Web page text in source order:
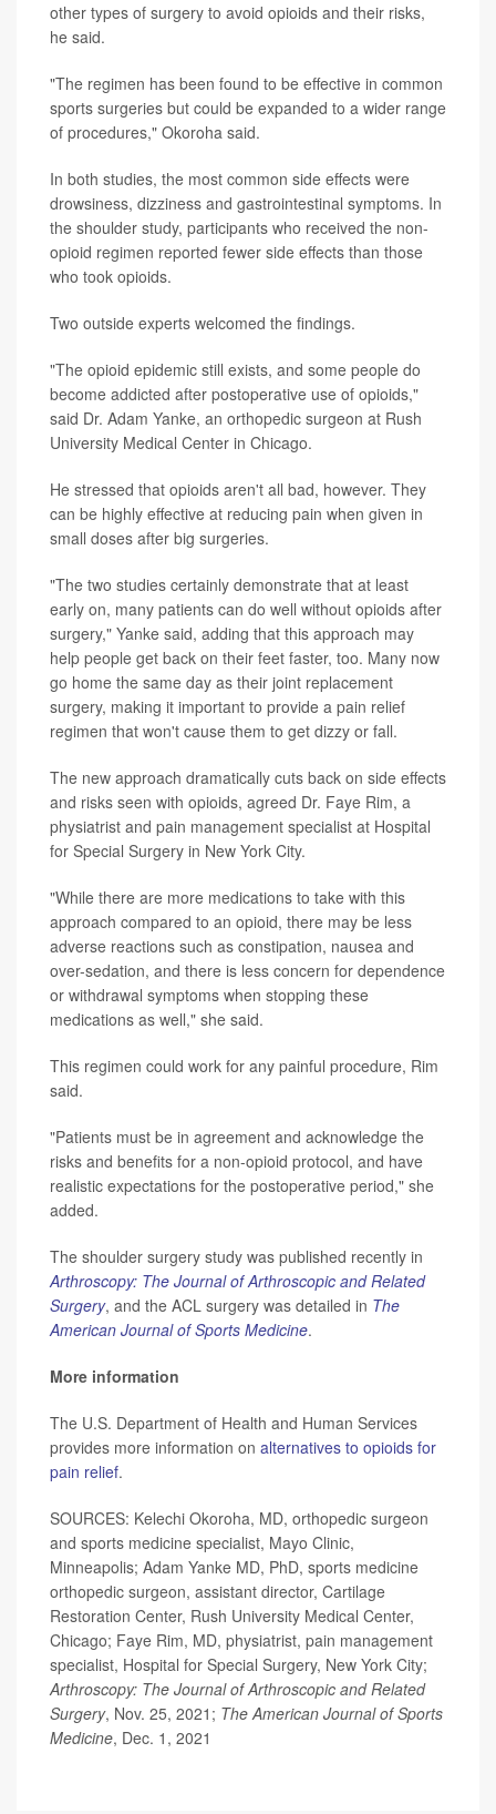
other types of surgery to avoid opioids and their risks,
he said.
"The regimen has been found to be effective in common
sports surgeries but could be expanded to a wider range
of procedures," Okoroha said.
In both studies, the most common side effects were
drowsiness, dizziness and gastrointestinal symptoms. In
the shoulder study, participants who received the non-
opioid regimen reported fewer side effects than those
who took opioids.
Two outside experts welcomed the findings.
"The opioid epidemic still exists, and some people do
become addicted after postoperative use of opioids,"
said Dr. Adam Yanke, an orthopedic surgeon at Rush
University Medical Center in Chicago.
He stressed that opioids aren't all bad, however. They
can be highly effective at reducing pain when given in
small doses after big surgeries.
"The two studies certainly demonstrate that at least
early on, many patients can do well without opioids after
surgery," Yanke said, adding that this approach may
help people get back on their feet faster, too. Many now
go home the same day as their joint replacement
surgery, making it important to provide a pain relief
regimen that won't cause them to get dizzy or fall.
The new approach dramatically cuts back on side effects
and risks seen with opioids, agreed Dr. Faye Rim, a
physiatrist and pain management specialist at Hospital
for Special Surgery in New York City.
"While there are more medications to take with this
approach compared to an opioid, there may be less
adverse reactions such as constipation, nausea and
over-sedation, and there is less concern for dependence
or withdrawal symptoms when stopping these
medications as well," she said.
This regimen could work for any painful procedure, Rim
said.
"Patients must be in agreement and acknowledge the
risks and benefits for a non-opioid protocol, and have
realistic expectations for the postoperative period," she
added.
The shoulder surgery study was published recently in
Arthroscopy: The Journal of Arthroscopic and Related
Surgery, and the ACL surgery was detailed in The
American Journal of Sports Medicine.
More information
The U.S. Department of Health and Human Services
provides more information on alternatives to opioids for
pain relief.
SOURCES: Kelechi Okoroha, MD, orthopedic surgeon
and sports medicine specialist, Mayo Clinic,
Minneapolis; Adam Yanke MD, PhD, sports medicine
orthopedic surgeon, assistant director, Cartilage
Restoration Center, Rush University Medical Center,
Chicago; Faye Rim, MD, physiatrist, pain management
specialist, Hospital for Special Surgery, New York City;
Arthroscopy: The Journal of Arthroscopic and Related
Surgery, Nov. 25, 2021; The American Journal of Sports
Medicine, Dec. 1, 2021